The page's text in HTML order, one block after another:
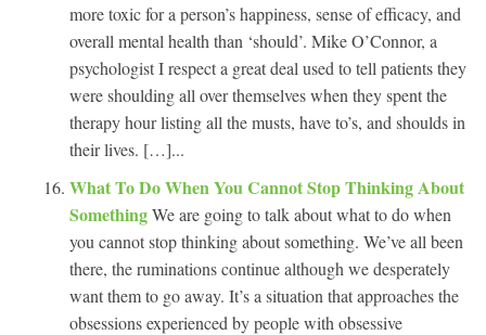
more toxic for a person’s happiness, sense of efficacy, and
overall mental health than ‘should’. Mike O’Connor, a
psychologist I respect a great deal used to tell patients they
were shoulding all over themselves when they spent the
therapy hour listing all the musts, have to’s, and shoulds in
their lives. […]...
What To Do When You Cannot Stop Thinking About
SomethingWe are going to talk about what to do when
you cannot stop thinking about something. We’ve all been
there, the ruminations continue although we desperately
want them to go away. It’s a situation that approaches the
obsessions experienced by people with obsessive